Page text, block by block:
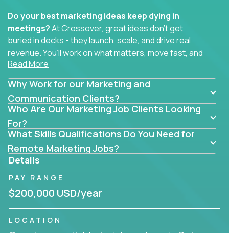
Do your best marketing ideas keep dying in
meetings?At Crossover, great ideas don’t get
buried in decks - they launch, scale, and drive real
revenue. You’ll work on what matters, move fast, and
see the impact of your work every single day.
Whether you're a content strategist, brand
strategist, comms manager, or an AI-powered
growth hacker, you’ll lead projects that span the
entire customer journey - from first click to long-
term loyalty.
You’ll be joining global software companies like
IgniteTech,
sit in silos. They shape product messaging, optimize
sales alignment, and drive performance across the
Our remote marketing roles cover content, digital,
Read More
Why Work for our Marketing and
Communication Clients?
Who Are Our Marketing Job Clients Looking
For?
What Skills Qualifications Do You Need for
Remote Marketing Jobs?
Details
PAY RANGE
$200,000 USD/year
LOCATION